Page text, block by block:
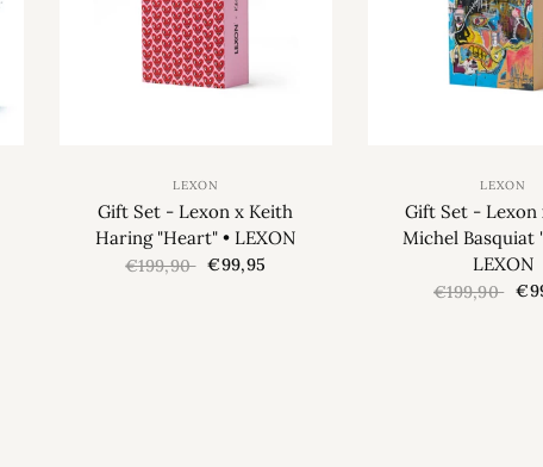
LEXON
Gift Set - Lexon x Keith
Haring "Heart" • LEXON
€199,90 €99,95
LEXON
Gift Set - Lexon
Michel Basquiat
LEXON
€199,90